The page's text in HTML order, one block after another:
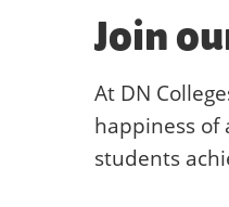
Join
At DN
happiness of
students